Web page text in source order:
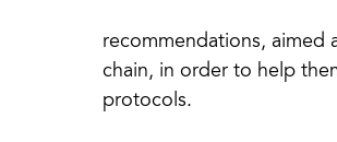
recommendations, aimed
chain, in order to help
protocols.